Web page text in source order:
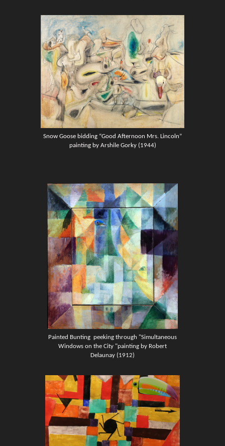
Snow Goose bidding “Good Afternoon Mrs. Lincoln”
painting by Arshile Gorky (1944)
Painted Bunting peeking through "Simultaneous
Windows on the City "painting by Robert
Delaunay (1912)